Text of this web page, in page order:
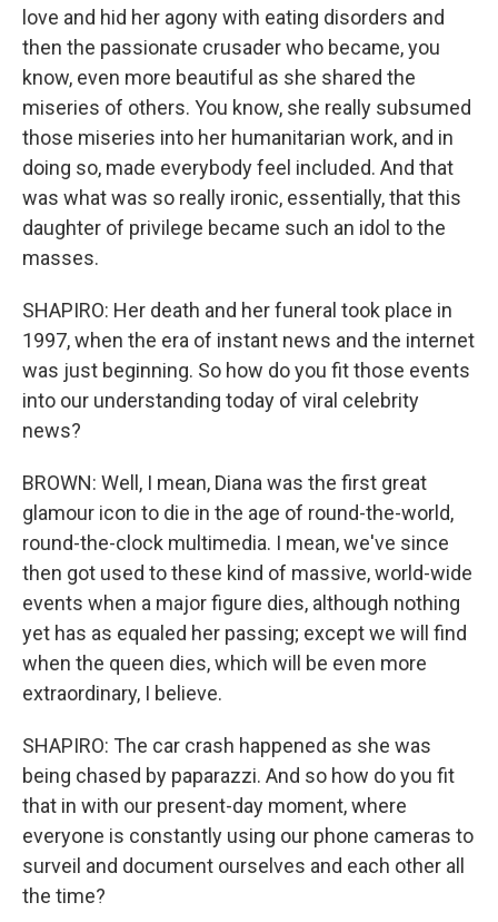
love and hid her agony with eating disorders and
then the passionate crusader who became, you
know, even more beautiful as she shared the
miseries of others. You know, she really subsumed
those miseries into her humanitarian work, and in
doing so, made everybody feel included. And that
was what was so really ironic, essentially, that this
daughter of privilege became such an idol to the
masses.
SHAPIRO: Her death and her funeral took place in
1997, when the era of instant news and the internet
was just beginning. So how do you fit those events
into our understanding today of viral celebrity
news?
BROWN: Well, I mean, Diana was the first great
glamour icon to die in the age of round-the-world,
round-the-clock multimedia. I mean, we've since
then got used to these kind of massive, world-wide
events when a major figure dies, although nothing
yet has as equaled her passing; except we will find
when the queen dies, which will be even more
extraordinary, I believe.
SHAPIRO: The car crash happened as she was
being chased by paparazzi. And so how do you fit
that in with our present-day moment, where
everyone is constantly using our phone cameras to
surveil and document ourselves and each other all
the time?